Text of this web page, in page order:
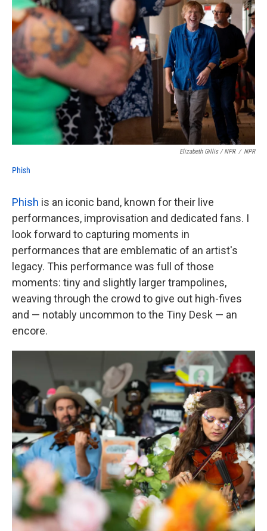
Elizabeth Gillis / NPR / NPR
Phish
Phish is an iconic band, known for their live
performances, improvisation and dedicated fans. I
look forward to capturing moments in
performances that are emblematic of an artist's
legacy. This performance was full of those
moments: tiny and slightly larger trampolines,
weaving through the crowd to give out high-fives
and — notably uncommon to the Tiny Desk — an
encore.